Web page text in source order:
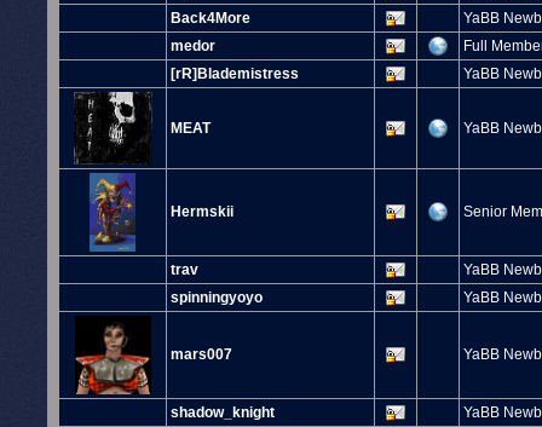
Back4More
YaBB
medor
Full
[rR]Blademistress
YaBB
MEAT YaBB
Hermskii Senior
trav
YaBB
spinningyoyo
YaBB
mars007 YaBB
shadow_knight
YaBB